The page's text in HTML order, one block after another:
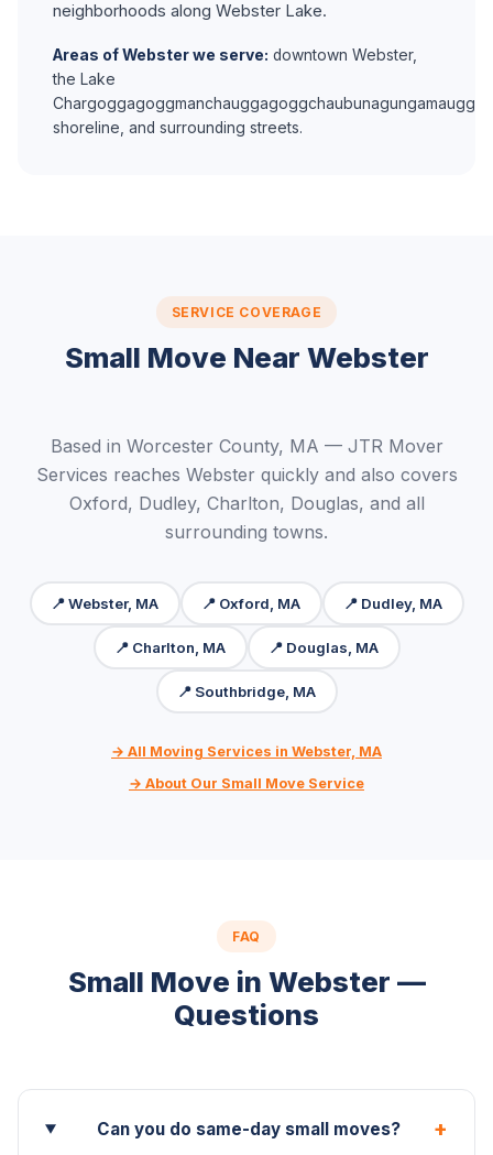
neighborhoods along Webster Lake.
Areas of Webster we serve: downtown Webster,
the Lake
Chargoggagoggmanchauggagoggchaubunagungamaugg
shoreline, and surrounding streets.
SERVICE COVERAGE
Small Move Near Webster
Based in Worcester County, MA — JTR Mover
Services reaches Webster quickly and also covers
Oxford, Dudley, Charlton, Douglas, and all
surrounding towns.
📍 Webster, MA 📍 Oxford, MA 📍 Dudley, MA
📍 Charlton, MA 📍 Douglas, MA
📍 Southbridge, MA
→ All Moving Services in Webster, MA
→ About Our Small Move Service
FAQ
Small Move in Webster —
Questions
Can you do same-day small moves? +